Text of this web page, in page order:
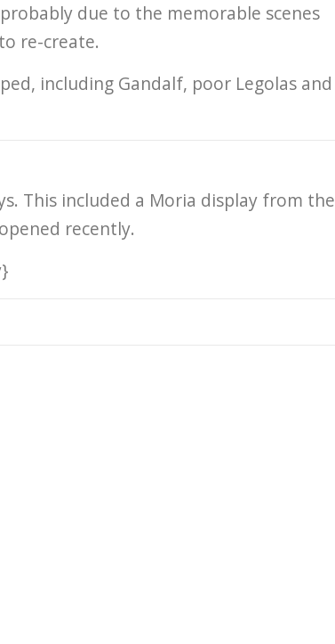
due to the memorable scenes
re-create.
including Gandalf, poor Legolas and
This included a Moria display from the
recently.